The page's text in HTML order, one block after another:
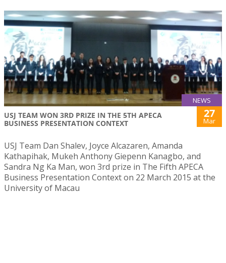
NEWS
USJ TEAM WON 3RD PRIZE IN THE 5TH APECA
BUSINESS PRESENTATION CONTEXT
27
Mar
USJ Team Dan Shalev, Joyce Alcazaren, Amanda
Kathapihak, Mukeh Anthony Giepenn Kanagbo, and
Sandra Ng Ka Man, won 3rd prize in The Fifth APECA
Business Presentation Context on 22 March 2015 at the
University of Macau